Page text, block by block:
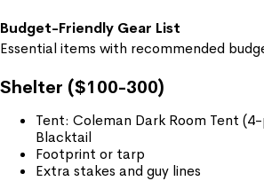
Budget-Friendly Gear List
Essential items with recommended
Shelter ($100-300)
Tent: Coleman Dark Room Tent
Blacktail
Footprint or tarp
Extra stakes and guy lines